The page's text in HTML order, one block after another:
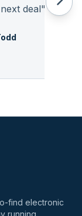
deal"
find electronic
running.